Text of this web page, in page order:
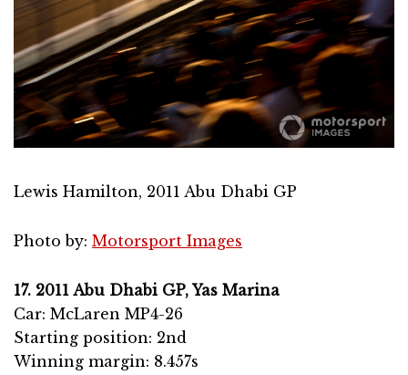
Lewis Hamilton, 2011 Abu Dhabi GP
Photo by: Motorsport Images
17. 2011 Abu Dhabi GP, Yas Marina
Car: McLaren MP4-26
Starting position: 2nd
Winning margin: 8.457s